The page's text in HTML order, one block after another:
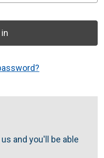
and you'll be able